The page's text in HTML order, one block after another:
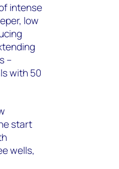
intense
low
–
with 50
start
wells,